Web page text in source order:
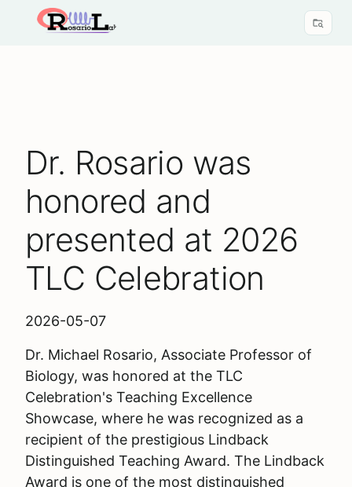
Dr. Rosario was
honored and
presented at 2026
TLC Celebration
2026-05-07
Dr. Michael Rosario, Associate Professor of
Biology, was honored at the TLC
Celebration's Teaching Excellence
Showcase, where he was recognized as a
recipient of the prestigious Lindback
Distinguished Teaching Award. The Lindback
Award is one of the most distinguished